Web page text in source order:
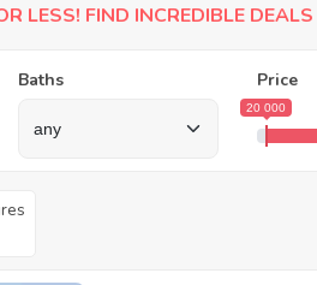
LESS! FIND INCREDIBLE
Baths Price
20 000